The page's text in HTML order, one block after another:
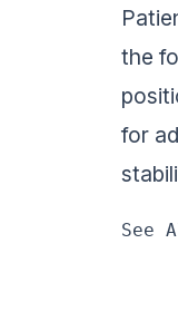
the
for
See